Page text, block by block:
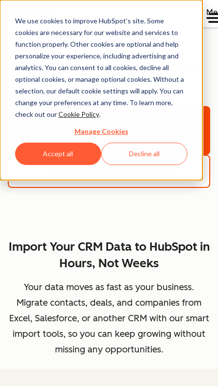
We use cookies to improve HubSpot’s site. Some
cookies are necessary for our website and services to
function properly. Other cookies are optional and help
personalize your experience, including advertising and
analytics. You can consent to all cookies, decline all
optional cookies, or manage optional cookies. Without a
selection, our default cookie settings will apply. You can
change your preferences at any time. To learn more,
check out ourCookie Policy.
Manage Cookies
Accept all Decline all
Importing Data Into
HubSpot
CRM
Import Your CRM Data to HubSpot in
Hours, Not Weeks
Your data moves as fast as your business.
Migrate contacts, deals, and companies from
Excel, Salesforce, or another CRM with our smart
import tools, so you can keep growing without
missing any opportunities.